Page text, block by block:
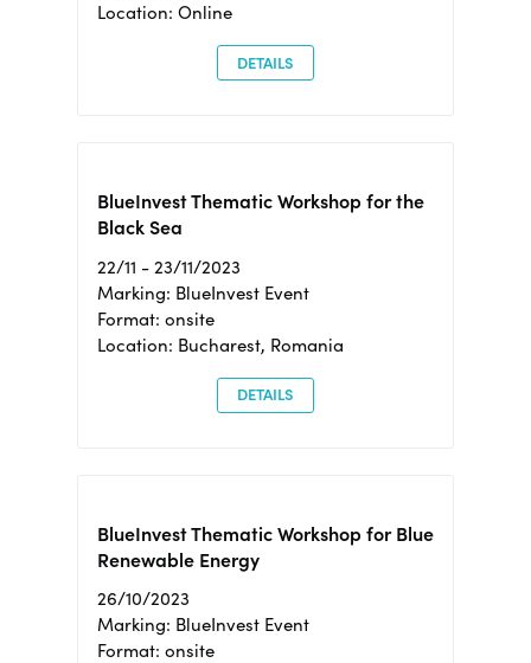
Location: Online
DETAILS
BlueInvest Thematic Workshop for the
Black Sea
22/11 - 23/11/2023
Marking: BlueInvest Event
Format: onsite
Location: Bucharest, Romania
DETAILS
BlueInvest Thematic Workshop for Blue
Renewable Energy
26/10/2023
Marking: BlueInvest Event
Format: onsite